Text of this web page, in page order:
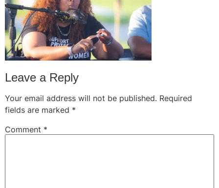
Leave a Reply
Your email address will not be published. Required
fields are marked *
Comment *